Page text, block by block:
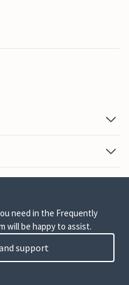
need in the Frequently
will be happy to assist.
support